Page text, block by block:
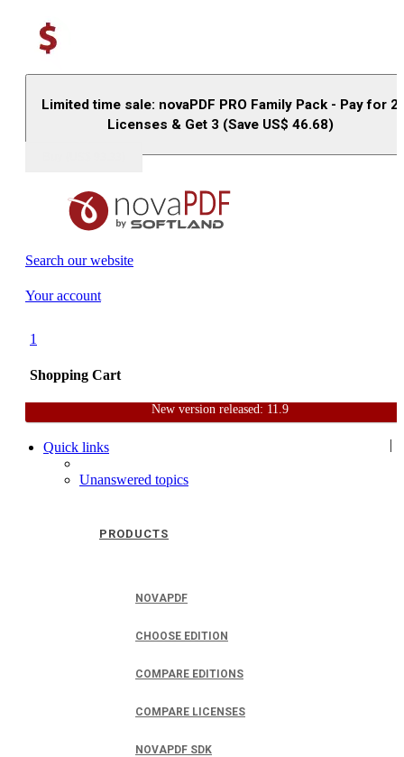
Limited time sale: novaPDF PRO Family Pack - Pay for 2
Licenses & Get 3 (Save US$ 46.68)
Search our website
Your account
1
Shopping Cart
|
PRODUCTS
NOVAPDF
CHOOSE EDITION
COMPARE EDITIONS
COMPARE LICENSES
NOVAPDF SDK
New version released: 11.9
HomeSupportUser Forum
Quick links
Unanswered topics